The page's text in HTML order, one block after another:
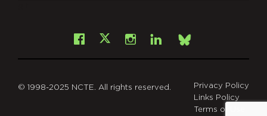
Facebook
X Instagram
LinkedInBsky
© 1998-2025 NCTE. All rights reserved.
Privacy Policy
Links Policy
Terms of Use